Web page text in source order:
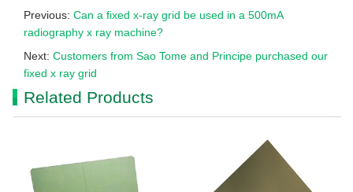
Previous: Can a fixed x-ray grid be used in a 500mA
radiography x ray machine?
Next: Customers from Sao Tome and Principe purchased our
fixed x ray grid
Related Products